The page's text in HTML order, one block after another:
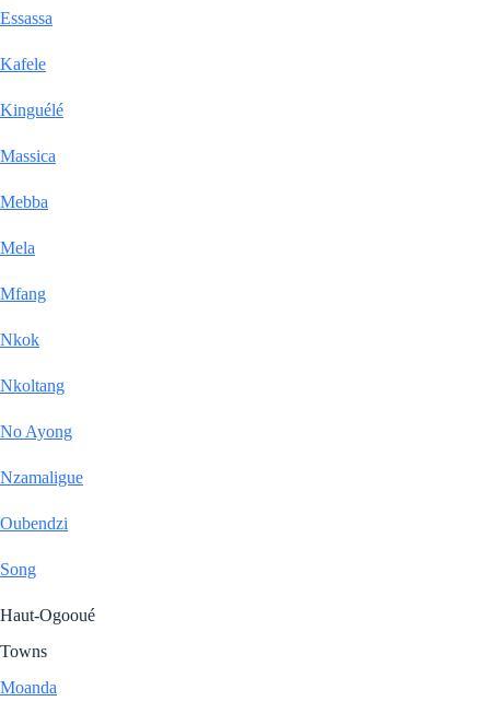
Essassa
Kafele
Kinguélé
Massica
Mebba
Mela
Mfang
Nkok
Nkoltang
No Ayong
Nzamaligue
Oubendzi
Song
Haut-Ogooué
Towns
Moanda